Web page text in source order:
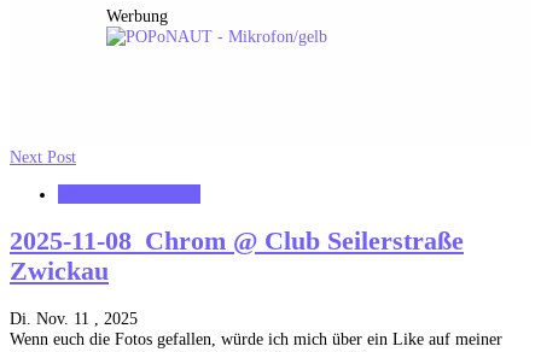
Werbung
Next Post
2025-11-08_Chrom @ Club Seilerstraße
Zwickau
Di. Nov. 11 , 2025
Wenn euch die Fotos gefallen, würde ich mich über ein Like auf meiner